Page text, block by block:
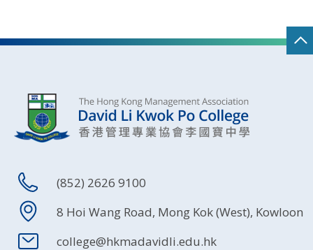
(852) 2626 9100
8 Hoi Wang Road, Mong Kok (West), Kowloon
college@hkmadavidli.edu.hk